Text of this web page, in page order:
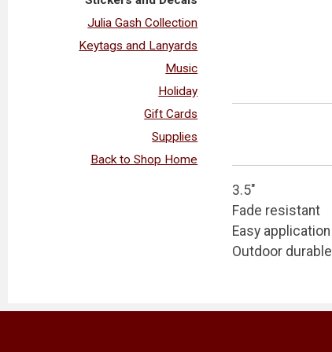
Julia Gash Collection
Keytags and Lanyards
Music
Holiday
Gift Cards
Supplies
Back to Shop Home
3.5"
Fade resistant
Easy application
Outdoor durable